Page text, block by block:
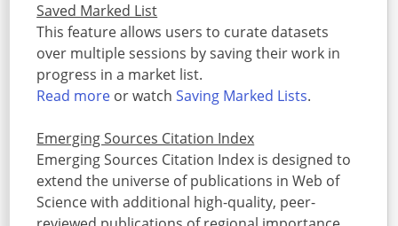
Saved Marked List
This feature allows users to curate datasets
over multiple sessions by saving their work in
progress in a market list.
Read more or watchSaving Marked Lists.
Emerging Sources Citation Index
Emerging Sources Citation Index is designed to
extend the universe of publications in Web of
Science with additional high-quality, peer-